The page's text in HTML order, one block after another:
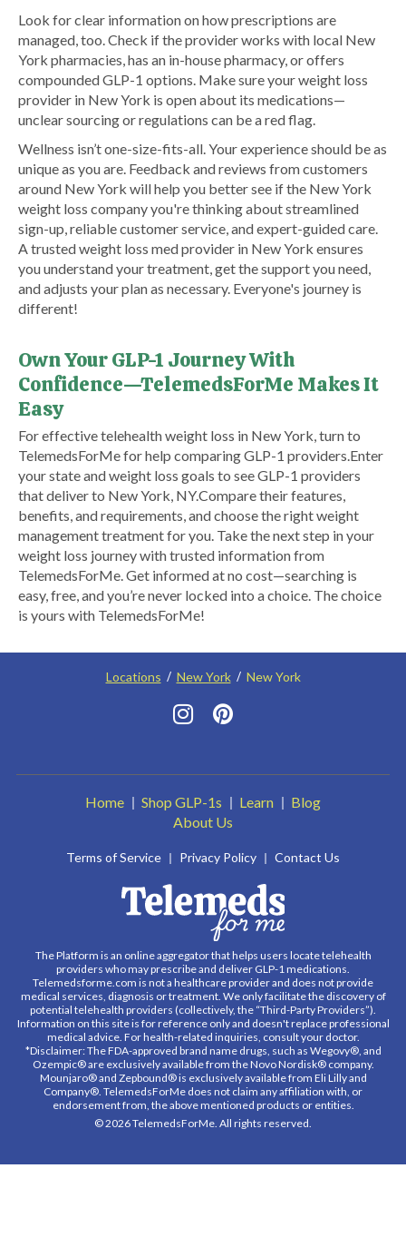
Look for clear information on how prescriptions are
managed, too. Check if the provider works with local New
York pharmacies, has an in-house pharmacy, or offers
compounded GLP-1 options. Make sure your weight loss
provider in New York is open about its medications—
unclear sourcing or regulations can be a red flag.
Wellness isn’t one-size-fits-all. Your experience should be as
unique as you are. Feedback and reviews from customers
around New York will help you better see if the New York
weight loss company you're thinking about streamlined
sign-up, reliable customer service, and expert-guided care.
A trusted weight loss med provider in New York ensures
you understand your treatment, get the support you need,
and adjusts your plan as necessary. Everyone's journey is
different!
Own Your GLP-1 Journey With
Confidence—TelemedsForMe Makes It
Easy
​For effective telehealth weight loss in New York, turn to
TelemedsForMe for help comparing GLP-1 providers. ​Enter
your state and weight loss goals to see GLP-1 providers
that deliver to New York, NY.​ Compare their features,
benefits, and requirements, and choose the right weight
management treatment for you. Take the next step in your
weight loss journey with trusted information from
TelemedsForMe. Get informed at no cost—searching is
easy, free, and you’re never locked into a choice. The choice
is yours with TelemedsForMe!
Locations New York New York
Home Shop GLP-1s Learn
Blog
About Us
Terms of Service Privacy Policy Contact Us
The Platform is an online aggregator that helps users locate telehealth
providers who may prescribe and deliver GLP-1 medications.
Telemedsforme.com is not a healthcare provider and does not provide
medical services, diagnosis or treatment. We only facilitate the discovery of
potential telehealth providers (collectively, the “Third-Party Providers”).
Information on this site is for reference only and doesn't replace professional
medical advice. For health-related inquiries, consult your doctor.
*Disclaimer: The FDA-approved brand name drugs, such as Wegovy®, and
Ozempic® are exclusively available from the Novo Nordisk® company.
Mounjaro® and Zepbound® is exclusively available from Eli Lilly and
Company®. TelemedsForMe does not claim any affiliation with, or
endorsement from, the above mentioned products or entities.
© 2026 TelemedsForMe. All rights reserved.